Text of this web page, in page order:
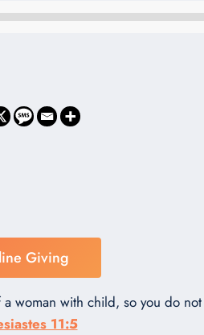
Audio
Giving
woman with child, so you do
11:5